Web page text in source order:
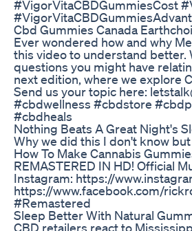
#VigorVitaCBDGummiesCost
Cbd Gummies Canada
Ever wondered how and why
this video to understand better.
questions you might have
next edition, where we explore
Send us your topic here:
#cbdwellness #cbdstore
#cbdheals
Nothing Beats A Great Night's
Why we did this I don't know but
How To Make Cannabis
REMASTERED IN HD! Official
Instagram: https://
https://www.facebook.com/
#Remastered
Sleep Better With Natural
CBD retailers react to